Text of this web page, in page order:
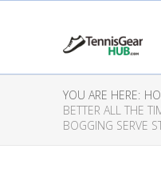
YOU ARE HERE:
BETTER ALL THE
BOGGING SERVE